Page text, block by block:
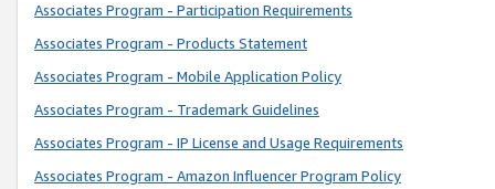
Associates Program - Participation Requirements
Associates Program - Products Statement
Associates Program - Mobile Application Policy
Associates Program - Trademark Guidelines
Associates Program - IP License and Usage Requirements
Associates Program - Amazon Influencer Program Policy